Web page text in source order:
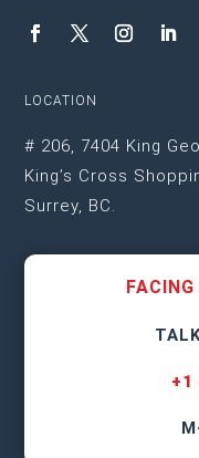
LOCATION
# 206, 7404 King
King’s Cross
Surrey, BC.
+1